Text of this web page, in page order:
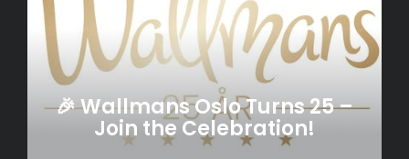
🎉 Wallmans Oslo Turns 25 –
Join the Celebration!